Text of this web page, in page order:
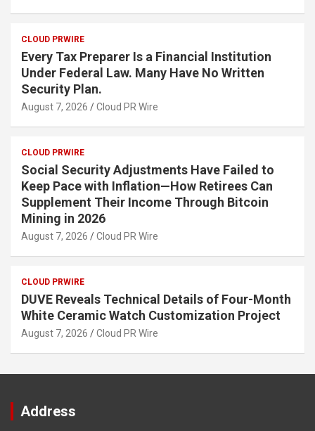
CLOUD PRWIRE
Every Tax Preparer Is a Financial Institution
Under Federal Law. Many Have No Written
Security Plan.
August 7, 2026 Cloud PR Wire
CLOUD PRWIRE
Social Security Adjustments Have Failed to
Keep Pace with Inflation—How Retirees Can
Supplement Their Income Through Bitcoin
Mining in 2026
August 7, 2026 Cloud PR Wire
CLOUD PRWIRE
DUVE Reveals Technical Details of Four-Month
White Ceramic Watch Customization Project
August 7, 2026 Cloud PR Wire
Address